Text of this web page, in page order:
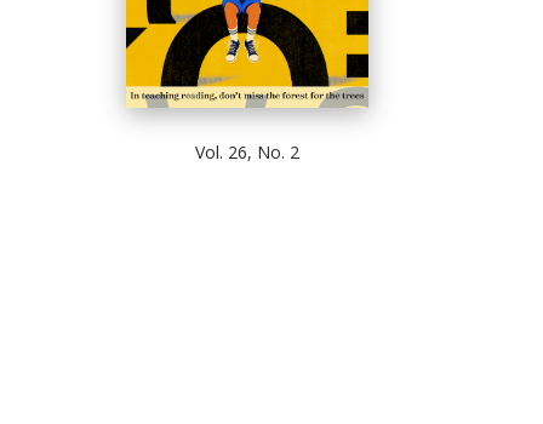
Vol. 26, No. 2